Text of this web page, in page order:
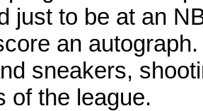
just to be at an
an
sneakers,
of the league.